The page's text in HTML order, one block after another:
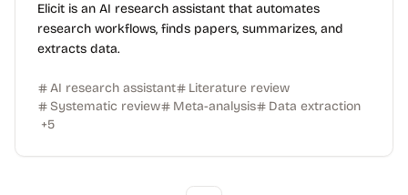
Elicit is an AI research assistant that automates
research workflows, finds papers, summarizes, and
extracts data.
AI research assistant
Literature review
Systematic review
Meta-analysis
Data extraction
+5